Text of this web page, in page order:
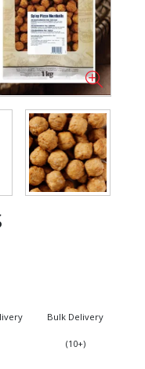
Bulk Delivery
(10+)